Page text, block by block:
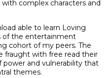
complex characters and
able to learn Loving
of the entertainment
cohort of my peers. The
fraught with free read their
power and vulnerability that
themes.